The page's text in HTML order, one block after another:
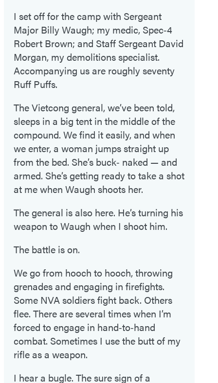
I set off for the camp with Sergeant
Major Billy Waugh; my medic, Spec‑4
Robert Brown; and Staff Sergeant David
Morgan, my demolitions specialist.
Accompanying us are roughly seventy
Ruff Puffs.
The Vietcong general, we’ve been told,
sleeps in a big tent in the middle of the
compound. We find it easily, and when
we enter, a woman jumps straight up
from the bed. She’s buck‑ naked — and
armed. She’s getting ready to take a shot
at me when Waugh shoots her.
The general is also here. He’s turning his
weapon to Waugh when I shoot him.
The battle is on.
We go from hooch to hooch, throwing
grenades and engaging in firefights.
Some NVA soldiers fight back. Others
flee. There are several times when I’m
forced to engage in hand‑to‑hand
combat. Sometimes I use the butt of my
rifle as a weapon.
I hear a bugle. The sure sign of a